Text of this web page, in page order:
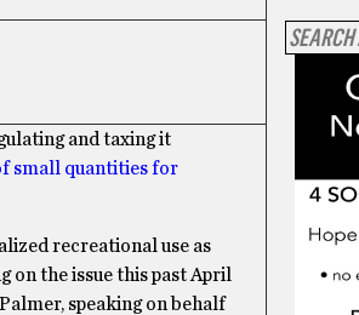
and taxing it
small quantities for
recreational use as
the issue this past April
speaking on behalf